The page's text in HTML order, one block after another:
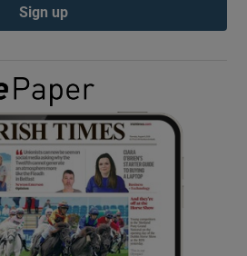
Show Gaeilge sub sections
Show History sub sections
Sign up